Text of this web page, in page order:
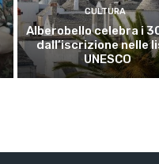
CULTURA
Alberobello celebra i
dall’iscrizione nelle
UNESCO